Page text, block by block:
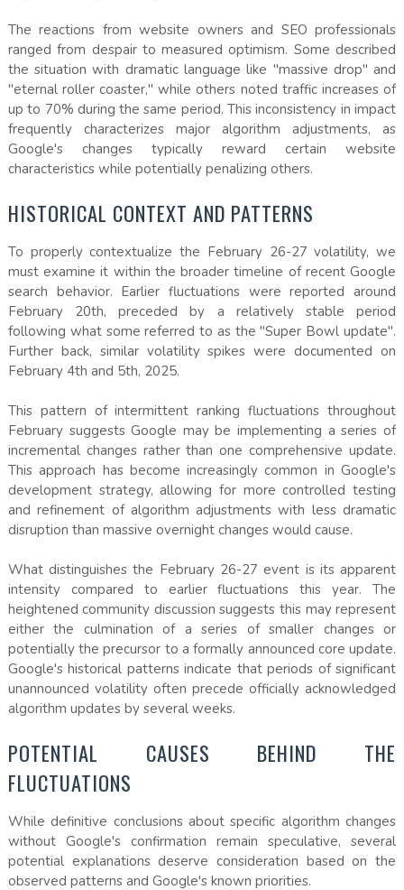
The reactions from website owners and SEO professionals
ranged from despair to measured optimism. Some described
the situation with dramatic language like "massive drop" and
"eternal roller coaster," while others noted traffic increases of
up to 70% during the same period. This inconsistency in impact
frequently characterizes major algorithm adjustments, as
Google's changes typically reward certain website
characteristics while potentially penalizing others.
HISTORICAL CONTEXT AND PATTERNS
To properly contextualize the February 26-27 volatility, we
must examine it within the broader timeline of recent Google
search behavior. Earlier fluctuations were reported around
February 20th, preceded by a relatively stable period
following what some referred to as the "Super Bowl update".
Further back, similar volatility spikes were documented on
February 4th and 5th, 2025.
This pattern of intermittent ranking fluctuations throughout
February suggests Google may be implementing a series of
incremental changes rather than one comprehensive update.
This approach has become increasingly common in Google's
development strategy, allowing for more controlled testing
and refinement of algorithm adjustments with less dramatic
disruption than massive overnight changes would cause.
What distinguishes the February 26-27 event is its apparent
intensity compared to earlier fluctuations this year. The
heightened community discussion suggests this may represent
either the culmination of a series of smaller changes or
potentially the precursor to a formally announced core update.
Google's historical patterns indicate that periods of significant
unannounced volatility often precede officially acknowledged
algorithm updates by several weeks.
POTENTIAL CAUSES BEHIND THE
FLUCTUATIONS
While definitive conclusions about specific algorithm changes
without Google's confirmation remain speculative, several
potential explanations deserve consideration based on the
observed patterns and Google's known priorities.